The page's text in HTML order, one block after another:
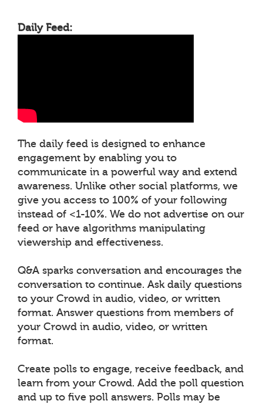
Daily Feed:
The daily feed is designed to enhance
engagement by enabling you to
communicate in a powerful way and extend
awareness. Unlike other social platforms, we
give you access to 100% of your following
instead of <1-10%. We do not advertise on our
feed or have algorithms manipulating
viewership and effectiveness.
Q&A sparks conversation and encourages the
conversation to continue. Ask daily questions
to your Crowd in audio, video, or written
format. Answer questions from members of
your Crowd in audio, video, or written
format.
Create polls to engage, receive feedback, and
learn from your Crowd. Add the poll question
and up to five poll answers. Polls may be